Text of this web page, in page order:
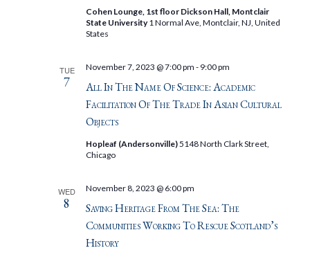
Cohen Lounge, 1st floor Dickson Hall, Montclair
State University1 Normal Ave, Montclair, NJ, United
States
TUE
7
All In The Name Of Science: Academic
Facilitation Of The Trade In Asian Cultural
Objects
November 7, 2023 @ 7:00 pm - 9:00 pm
Hopleaf (Andersonville)5148 North Clark Street,
Chicago
WED
8
Saving Heritage From The Sea: The
Communities Working To Rescue Scotland’s
History
November 8, 2023 @ 6:00 pm